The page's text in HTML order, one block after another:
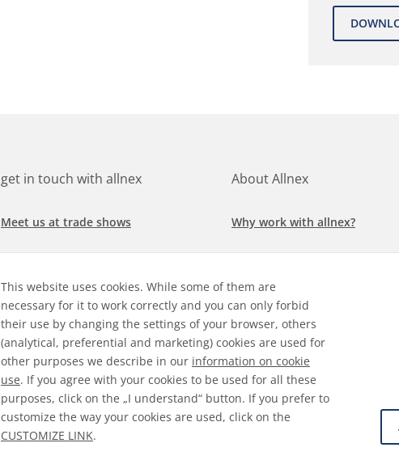
This website uses cookies. While some of them are
necessary for it to work correctly and you can only forbid
their use by changing the settings of your browser, others
(analytical, preferential and marketing) cookies are used for
other purposes we describe in our information on cookie
use. If you agree with your cookies to be used for all these
purposes, click on the „I understand“ button. If you prefer to
customize the way your cookies are used, click on the
CUSTOMIZE LINK.
get in touch with allnex
Meet us at trade shows
Search for a job at allnex
Check our latest news
Explore our markets &
applications
About Allnex
Why work with allnex?
Management Team
Sustainability Report
Compliance Policy
General Terms & Conditions
Information on